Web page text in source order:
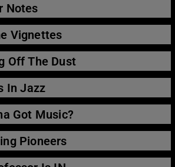
Notes
Vignettes
Off The Dust
In Jazz
Got Music?
Pioneers